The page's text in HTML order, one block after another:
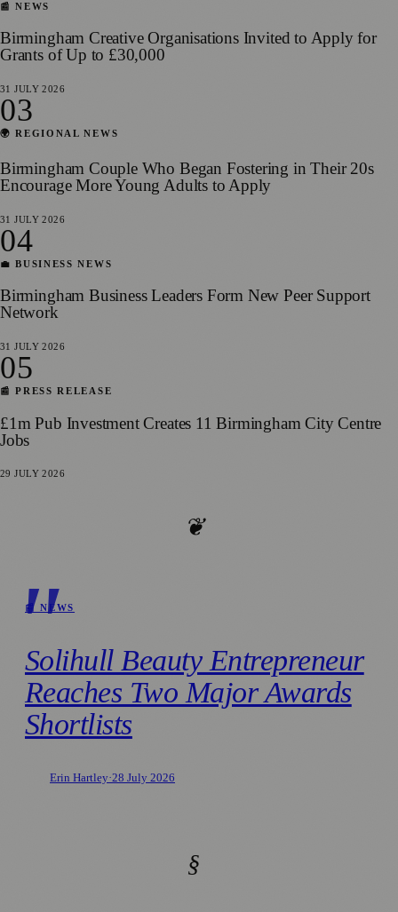
📰 NEWS
Birmingham Creative Organisations Invited to Apply for
Grants of Up to £30,000
31 JULY 2026
03
🌍 REGIONAL NEWS
Birmingham Couple Who Began Fostering in Their 20s
Encourage More Young Adults to Apply
31 JULY 2026
04
💼 BUSINESS NEWS
Birmingham Business Leaders Form New Peer Support
Network
31 JULY 2026
05
📰 PRESS RELEASE
£1m Pub Investment Creates 11 Birmingham City Centre
Jobs
29 JULY 2026
❦
📰 NEWS
Solihull Beauty Entrepreneur
Reaches Two Major Awards
Shortlists
Erin Hartley·28 July 2026
§